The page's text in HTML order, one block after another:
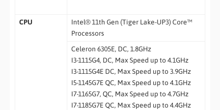
CPU
Intel® 11th Gen (Tiger Lake-UP3) Core™
Processors
Celeron 6305E, DC, 1.8GHz
I3-1115G4, DC, Max Speed up to 4.1GHz
I3-1115G4E DC, Max Speed up to 3.9GHz
I5-1145G7E QC, Max Speed up to 4.1GHz
I7-1165G7, QC, Max Speed up to 4.7GHz
I7-1185G7E QC, Max Speed up to 4.4GHz